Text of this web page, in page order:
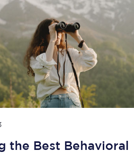
the Best Behavioral